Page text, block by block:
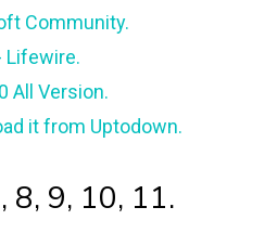
Community.
Lifewire.
All Version.
it from Uptodown.
8, 9, 10, 11.